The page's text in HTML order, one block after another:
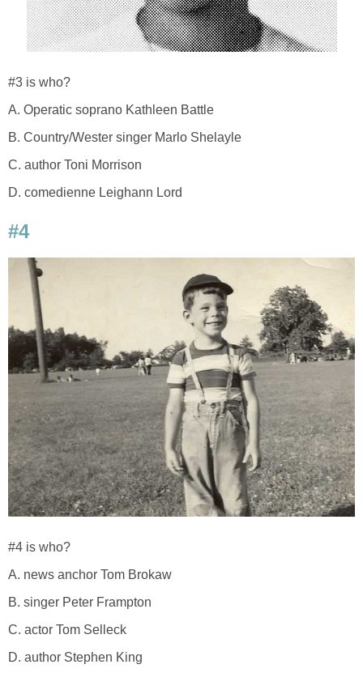
#3 is who?
A. Operatic soprano Kathleen Battle
B. Country/Wester singer Marlo Shelayle
C. author Toni Morrison
D. comedienne Leighann Lord
#4
#4 is who?
A. news anchor Tom Brokaw
B. singer Peter Frampton
C. actor Tom Selleck
D. author Stephen King